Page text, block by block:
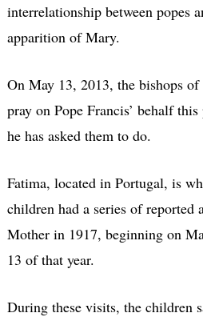
interrelationship between popes
apparition of Mary.
On May 13, 2013, the bishops
pray on Pope Francis’ behalf
he has asked them to do.
Fatima, located in Portugal, is
children had a series of reported
Mother in 1917, beginning on
13 of that year.
During these visits, the children